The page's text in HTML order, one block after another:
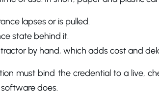
lapses or is pulled.
state behind it.
by hand, which adds cost and
must bind the credential to a live,
does.